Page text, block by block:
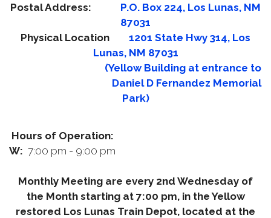
Postal Address:
P.O. Box 224, Los Lunas, NM
87031
Physical Location
1201 State Hwy 314, Los
Lunas, NM 87031
(Yellow Building at entrance to
Daniel D Fernandez Memorial
Park)
Hours of Operation:
W: 7:00 pm - 9:00 pm
Monthly Meeting are every 2nd Wednesday of
the Month starting at 7:00 pm, in the Yellow
restored Los Lunas Train Depot, located at the